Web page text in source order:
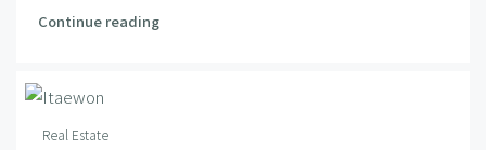
Continue reading
Real Estate